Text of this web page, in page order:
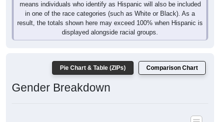
means individuals who identify as Hispanic will also be included
in one of the race categories (such as White or Black). As a
result, the totals shown here may exceed 100% when Hispanic is
displayed alongside racial groups.
Pie Chart & Table (ZIPs) Comparison Chart
Gender Breakdown